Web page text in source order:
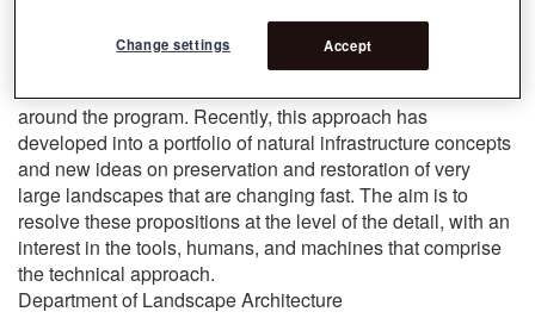
history—of places, of ideas, and practices—has long been
a preoccupation at UVA. History’s relationship to
around the program. Recently, this approach has
developed into a portfolio of natural infrastructure concepts
and new ideas on preservation and restoration of very
large landscapes that are changing fast. The aim is to
resolve these propositions at the level of the detail, with an
interest in the tools, humans, and machines that comprise
the technical approach.
Department of Landscape Architecture
Accept
Change settings